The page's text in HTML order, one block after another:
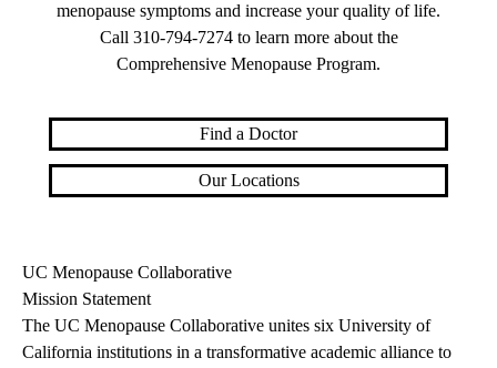
menopause symptoms and increase your quality of life.
Call 310-794-7274to learn more about the
Comprehensive Menopause Program.
Find a Doctor
Our Locations
UC Menopause Collaborative
Mission Statement
The UC Menopause Collaborative unites six University of
California institutions in a transformative academic alliance to